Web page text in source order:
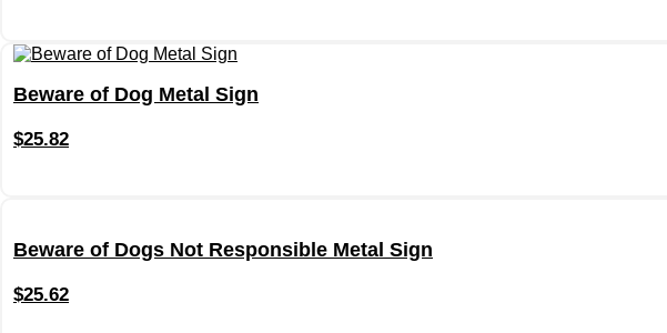
Beware of Dog Metal Sign
$25.82
Beware of Dogs Not Responsible Metal Sign
$25.62